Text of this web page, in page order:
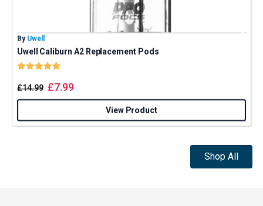
By Uwell
Uwell Caliburn A2 Replacement Pods
Rating:
£14.99 £7.99
View Product
Shop All